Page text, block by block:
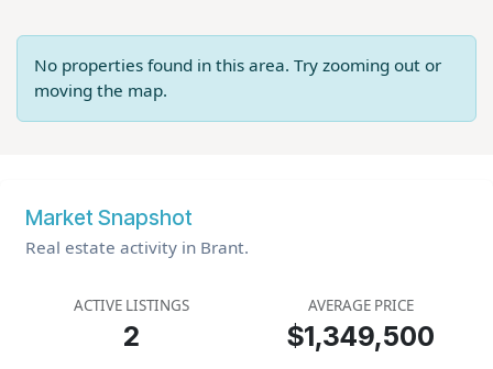
No properties found in this area. Try zooming out or
moving the map.
Market Snapshot
Real estate activity in Brant.
ACTIVE LISTINGS
2
AVERAGE PRICE
$1,349,500